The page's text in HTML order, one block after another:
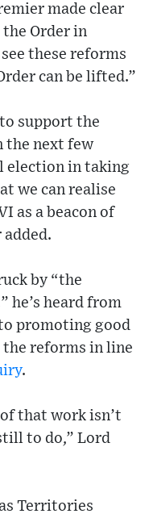
made clear
Order in
these reforms
can be lifted.”
support the
the next few
election in taking
we can realise
as a beacon of
added.
by “the
he’s heard from
promoting good
the reforms in line
.
that work isn’t
to do,” Lord
Territories